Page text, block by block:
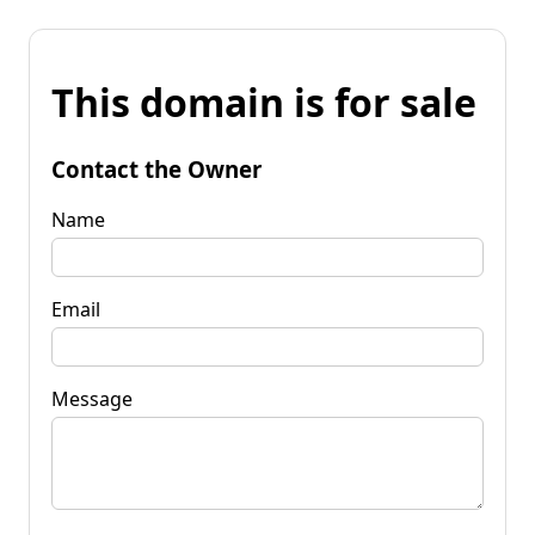
This domain is for sale
Contact the Owner
Name
Email
Message